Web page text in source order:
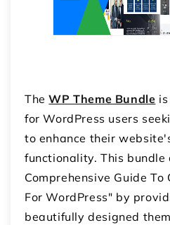
TheWP Theme Bundle
for WordPress users
to enhance their
functionality. This bundle
Comprehensive Guide To
For WordPress" by
beautifully designed